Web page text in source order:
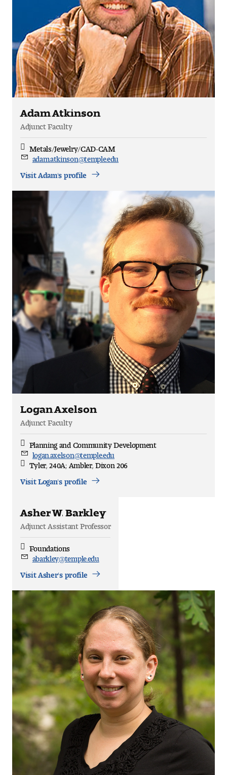
Adam Atkinson
Adjunct Faculty
Discipline
Metals/Jewelry/CAD-CAM
Email
adam.atkinson@temple.edu
Visit Adam's profile
Logan Axelson
Adjunct Faculty
Discipline
Planning and Community Development
Email
logan.axelson@temple.edu
Office
Location
Tyler, 240A; Ambler, Dixon 206
Visit Logan's profile
Asher W. Barkley
Adjunct Assistant Professor
Discipline
Foundations
Email
abarkley@temple.edu
Visit Asher's profile